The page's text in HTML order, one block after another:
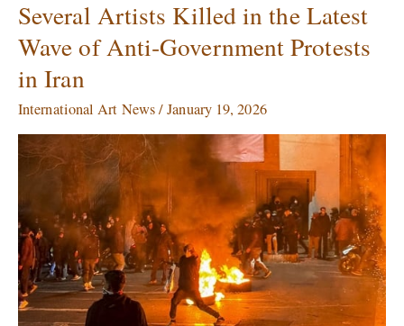
Several Artists Killed in the Latest
Wave of Anti‑Government Protests
in Iran
International Art News/January 19, 2026
Several
Artists
Killed
in
Latest
Wave
of
Anti‑Government
Protests
in
Iran